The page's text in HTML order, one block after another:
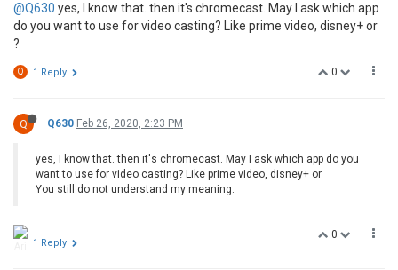
@Q630 yes, I know that. then it's chromecast. May I ask which app
do you want to use for video casting? Like prime video, disney+ or
?
0
Q 1 Reply
Q Q630 Feb 26, 2020, 2:23 PM
yes, I know that. then it's chromecast. May I ask which app do you
want to use for video casting? Like prime video, disney+ or
You still do not understand my meaning.
0
1 Reply